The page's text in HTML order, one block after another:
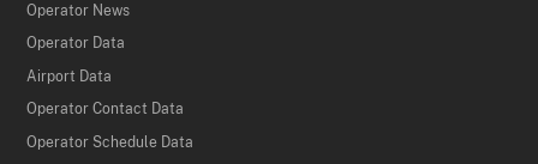
Operator News
Operator Data
Airport Data
Operator Contact Data
Operator Schedule Data